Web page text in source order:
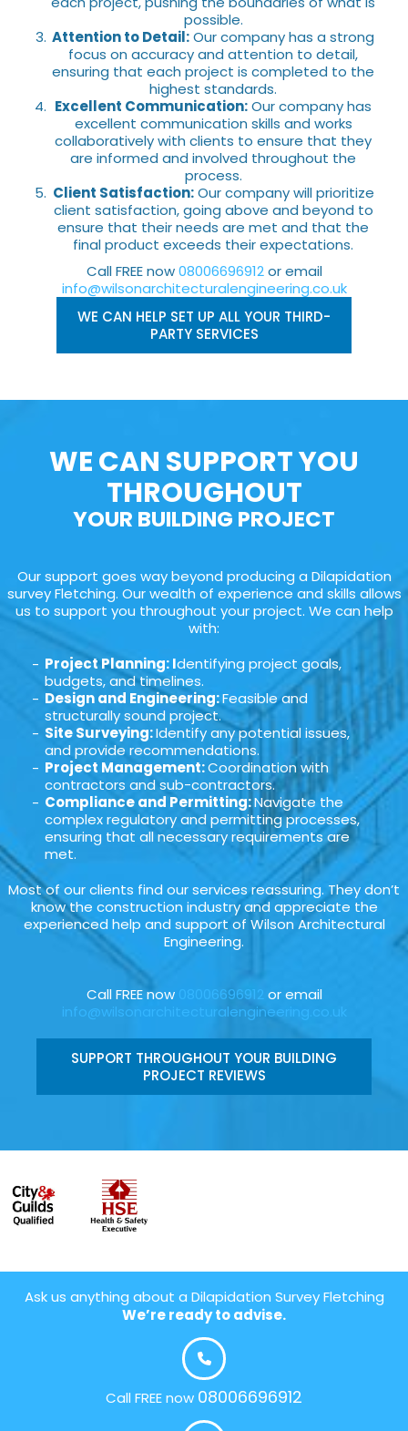
possible.
Attention to Detail:Our company has a strong
focus on accuracy and attention to detail,
ensuring that each project is completed to the
highest standards.
Excellent Communication:Our company has
excellent communication skills and works
collaboratively with clients to ensure that they
are informed and involved throughout the
process.
Client Satisfaction:Our company will prioritize
client satisfaction, going above and beyond to
ensure that their needs are met and that the
final product exceeds their expectations.
Call FREE now08006696912or email
info@wilsonarchitecturalengineering.co.uk
WE CAN HELP SET UP ALL YOUR THIRD-
PARTY SERVICES
WE CAN SUPPORT YOU
THROUGHOUT
YOUR BUILDING PROJECT
Our support goes way beyond producing a Dilapidation
survey Fletching. Our wealth of experience and skills allows
us to support you throughout your project. We can help
with:
Project Planning: Identifying project goals,
budgets, and timelines.
Design and Engineering:Feasible and
structurally sound project.
Site Surveying:Identify any potential issues,
and provide recommendations.
Project Management:Coordination with
contractors and sub-contractors.
Compliance and Permitting:Navigate the
complex regulatory and permitting processes,
ensuring that all necessary requirements are
met.
Most of our clients find our services reassuring. They don’t
know the construction industry and appreciate the
experienced help and support of Wilson Architectural
Engineering.
Call FREE now 08006696912 or email
info@wilsonarchitecturalengineering.co.uk
SUPPORT THROUGHOUT YOUR BUILDING
PROJECT REVIEWS
Ask us anything about a Dilapidation Survey Fletching
We’re ready to advise.
Call FREE now 08006696912